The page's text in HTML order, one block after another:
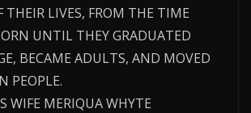
THEIR LIVES, FROM THE TIME
UNTIL THEY GRADUATED
BECAME ADULTS, AND MOVED
PEOPLE.
WIFE MERIQUA WHYTE